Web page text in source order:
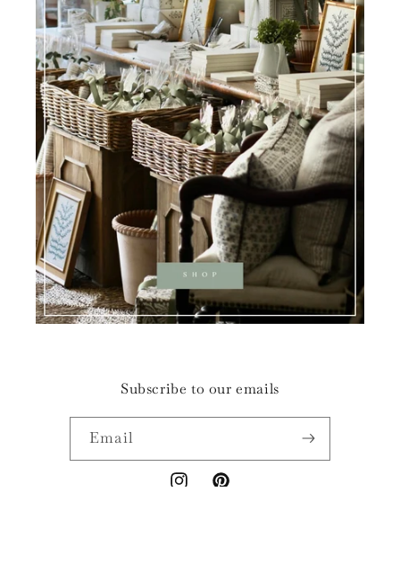
Subscribe to our emails
Email
InstagramPinterest